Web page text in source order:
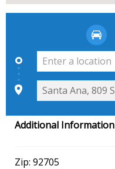
Additional Information
Zip: 92705